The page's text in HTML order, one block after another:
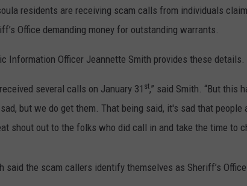
residents are receiving scam calls from individuals
Office demanding money for outstanding warrants.
Information Officer Jeannette Smith provides these details.
several calls on January 31 st,” said Smith. “But this
but we do get them. That being said, it's sad that
shout out to the folks who did call in and take the time to
said the scam callers identify themselves as Sheriff’s